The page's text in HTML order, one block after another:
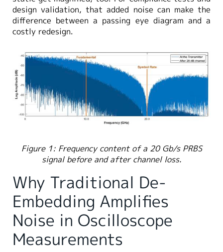
design validation, that added noise can make the
difference between a passing eye diagram and a
costly redesign.
Figure 1: Frequency content of a 20 Gb/s PRBS
signal before and after channel loss.
Why Traditional De-
Embedding Amplifies
Noise in Oscilloscope
Measurements